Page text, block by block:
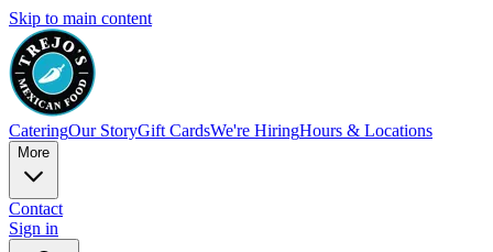
Skip to main content
CateringOur StoryGift CardsWe're HiringHours & Locations
More
Contact
Sign in